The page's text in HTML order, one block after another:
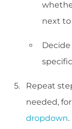
next to
Repeat
needed,
dropdown.